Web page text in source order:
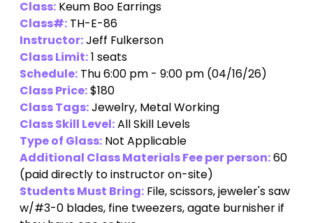
Class#:TH-E-86
Instructor:Jeff Fulkerson
Class Limit:1 seats
Schedule:Thu 6:00 pm - 9:00 pm (04/16/26)
Class Price:$180
Class Tags: Jewelry, Metal Working
Class Skill Level:All Skill Levels
Type of Glass:Not Applicable
Additional Class Materials Fee per person:
(paid directly to instructor on-site)
Students Must Bring:File, scissors, jeweler's saw
w/#3-0 blades, fine tweezers, agate burnisher if
they have one or two